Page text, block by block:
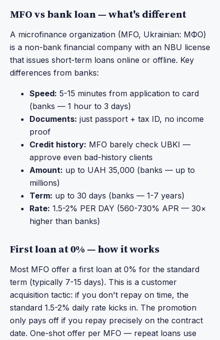
MFO vs bank loan — what's different
A microfinance organization (MFO, Ukrainian: МФО)
is a non-bank financial company with an NBU license
that issues short-term loans online or offline. Key
differences from banks:
Speed: 5-15 minutes from application to card
(banks — 1 hour to 3 days)
Documents: just passport + tax ID, no income
proof
Credit history: MFO barely check UBKI —
approve even bad-history clients
Amount: up to UAH 35,000 (banks — up to
millions)
Term: up to 30 days (banks — 1-7 years)
Rate: 1.5-2% PER DAY (560-730% APR — 30×
higher than banks)
First loan at 0% — how it works
Most MFO offer a first loan at 0% for the standard
term (typically 7-15 days). This is a customer
acquisition tactic: if you don't repay on time, the
standard 1.5-2% daily rate kicks in. The promotion
only pays off if you repay precisely on the contract
date. One-shot offer per MFO — repeat loans use